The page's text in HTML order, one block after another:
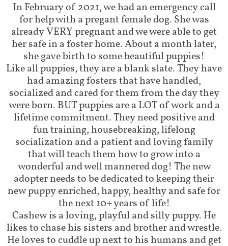
In February of 2021, we had an emergency call
for help with a pregant female dog. She was
already VERY pregnant and we were able to get
her safe in a foster home. About a month later,
she gave birth to some beautiful puppies!
Like all puppies, they are a blank slate. They have
had amazing fosters that have handled,
socialized and cared for them from the day they
were born. BUT puppies are a LOT of work and a
lifetime commitment. They need positive and
fun training, housebreaking, lifelong
socialization and a patient and loving family
that will teach them how to grow into a
wonderful and well mannered dog! The new
adopter needs to be dedicated to keeping their
new puppy enriched, happy, healthy and safe for
the next 10+ years of life!
Cashew is a loving, playful and silly puppy. He
likes to chase his sisters and brother and wrestle.
He loves to cuddle up next to his humans and get